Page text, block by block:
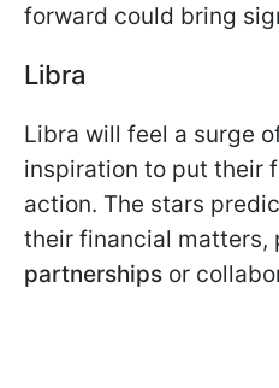
forward could bring
Libra
Libra will feel a surge
inspiration to put their
action. The stars
their financial matters,
partnerships or